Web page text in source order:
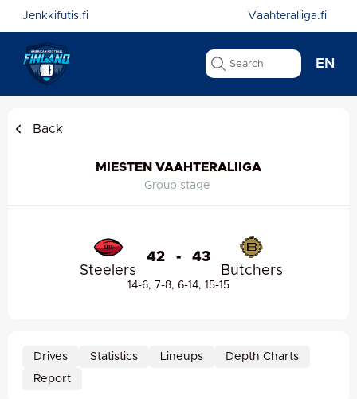
Jenkkifutis.fi Vaahteraliiga.fi
EN
Back
MIESTEN VAAHTERALIIGA
Group stage
Steelers
42 -
43
Butchers
14-6, 7-8, 6-14, 15-15
Drives Statistics Lineups
Depth Charts
Report